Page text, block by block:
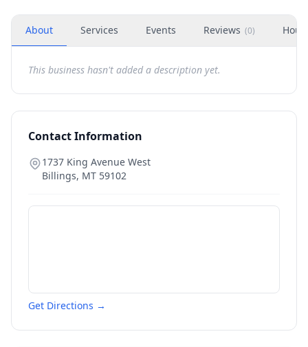
About Services Events Reviews (0)
This business hasn't added a description yet.
Contact Information
1737 King Avenue West
Billings, MT 59102
Get Directions →